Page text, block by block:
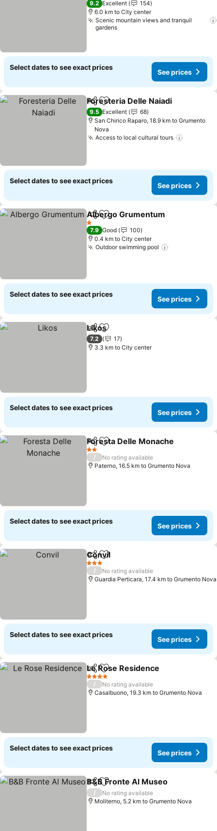
9.2 Excellent
154
6.0 km to City center
Scenic mountain views and tranquil
gardens
Select dates to see exact prices
See prices
ShareAdd to favorites
Foresteria Delle Naiadi
9.5 Excellent
68
San Chirico Raparo, 18.9 km to Grumento
Nova
Access to local cultural tours
Select dates to see exact prices
See prices
ShareAdd to favorites
Albergo Grumentum
1 Stars
7.9 Good
100
0.4 km to City center
Outdoor swimming pool
Select dates to see exact prices
See prices
ShareAdd to favorites
Likos
7.2
17
3.3 km to City center
Select dates to see exact prices
See prices
ShareAdd to favorites
Foresta Delle Monache
2 Stars
/
No rating available
Paterno, 16.5 km to Grumento Nova
Select dates to see exact prices
See prices
ShareAdd to favorites
Convil
3 Stars
/
No rating available
Guardia Perticara, 17.4 km to Grumento Nova
Select dates to see exact prices
See prices
ShareAdd to favorites
Le Rose Residence
4 Stars
/
No rating available
Casalbuono, 19.3 km to Grumento Nova
Select dates to see exact prices
See prices
ShareAdd to favorites
B&B Fronte Al Museo
/
No rating available
Moliterno, 5.2 km to Grumento Nova